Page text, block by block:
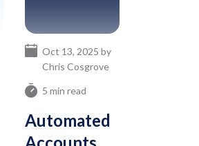
5 min read
Automated
Oct 13, 2025 by
Chris Cosgrove